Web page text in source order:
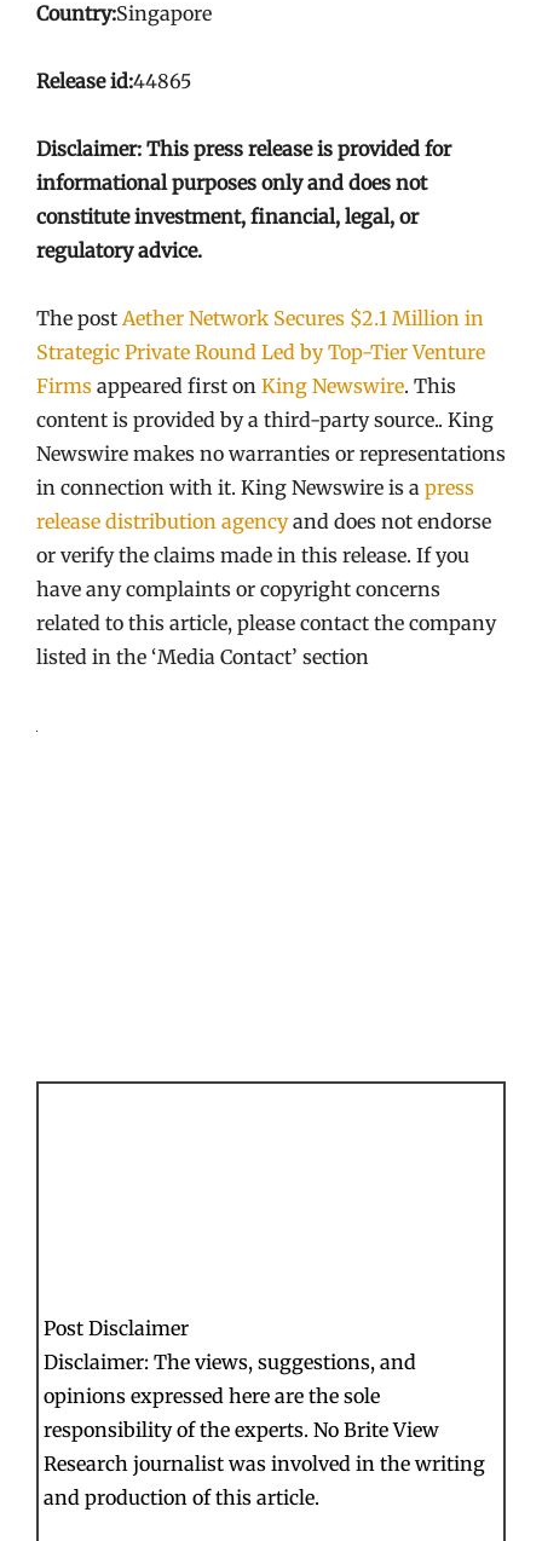
Country:Singapore
Release id:44865
Disclaimer: This press release is provided for
informational purposes only and does not
constitute investment, financial, legal, or
regulatory advice.
The post Aether Network Secures $2.1 Million in
Strategic Private Round Led by Top-Tier Venture
Firms appeared first on King Newswire. This
content is provided by a third-party source.. King
Newswire makes no warranties or representations
in connection with it. King Newswire is a press
release distribution agencyand does not endorse
or verify the claims made in this release. If you
have any complaints or copyright concerns
related to this article, please contact the company
listed in the ‘Media Contact’ section
Post Disclaimer
Disclaimer: The views, suggestions, and
opinions expressed here are the sole
responsibility of the experts. No Brite View
Research journalist was involved in the writing
and production of this article.